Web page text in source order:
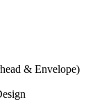
& Envelope)